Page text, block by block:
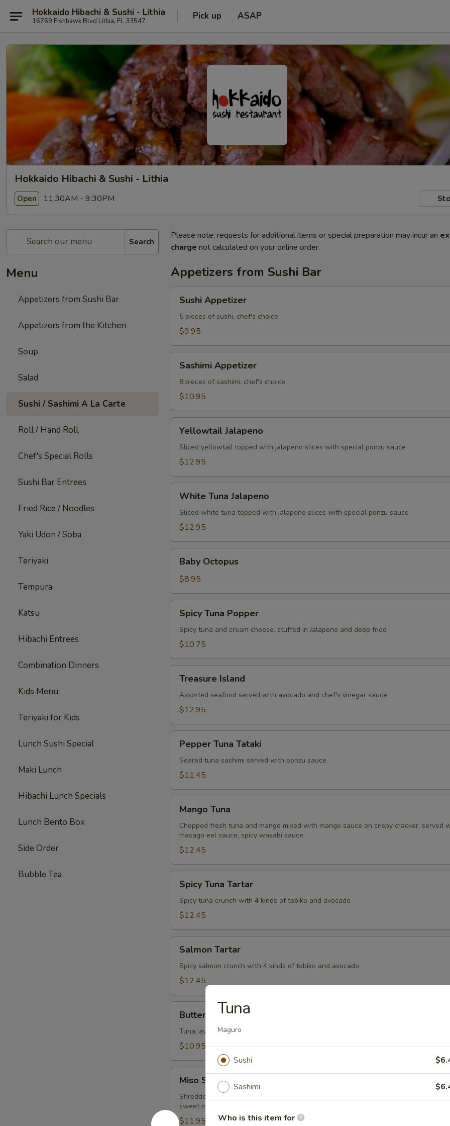
Hokkaido Hibachi & Sushi - Lithia
16769 Fishhawk Blvd Lithia, FL 33547 Pick up ASAP
Hokkaido Hibachi & Sushi - Lithia
Open 11:30AM - 9:30PM
Search
Menu
Appetizers from Sushi Bar
Appetizers from the Kitchen
Soup
Salad
Sushi / Sashimi A La Carte
Roll / Hand Roll
Chef's Special Rolls
Sushi Bar Entrees
Fried Rice / Noodles
Yaki Udon / Soba
Teriyaki
Tempura
Katsu
Hibachi Entrees
Combination Dinners
Kids Menu
Teriyaki for Kids
Lunch Sushi Special
Maki Lunch
Hibachi Lunch Specials
Lunch Bento Box
Side Order
Bubble Tea
Please note: requests for additional items or special preparation may incur an
charge not calculated on your online order.
Appetizers from Sushi Bar
Appetizer
Sushi Appetizer
5 pieces of sushi, chef's choice
$9.95
Appetizer
Sashimi Appetizer
8 pieces of sashimi, chef's choice
$10.95
Jalapeno
Yellowtail Jalapeno
Sliced yellowtail topped with jalapeno slices with special ponzu sauce
$12.95
Tuna
Jalapeno
White Tuna Jalapeno
Sliced white tuna topped with jalapeno slices with special ponzu sauce
$12.95
Octopus
Baby Octopus
$8.95
Tuna
Popper
Spicy Tuna Popper
Spicy tuna and cream cheese, stuffed in Jalapeno and deep fried
$10.75
Island
Treasure Island
Assorted seafood served with avocado and chef's vinegar sauce
$12.95
Tuna
Tataki
Pepper Tuna Tataki
Seared tuna sashimi served with ponzu sauce
$11.45
Tuna
Mango Tuna
Chopped fresh tuna and mango mixed with mango sauce on crispy cracker, served
masago eel sauce, spicy wasabi sauce
$12.45
Tuna
Tartar
Spicy Tuna Tartar
Spicy tuna crunch with 4 kinds of tobiko and avocado
$12.45
Tartar
Salmon Tartar
Spicy salmon crunch with 4 kinds of tobiko and avocado
$12.45
Butterfly
Tuna, avocado, BBQ eel wrapped in seaweed and topped off with eel sauce
$10.95
Salmon
Miso Salmon
Shredded crab meat tossed in spicy mayo and rolled in thinly sliced salmon finish in
sweet miso sauce
$11.95
Tuna
Maguro
Sushi
Sashimi
Who is this item for